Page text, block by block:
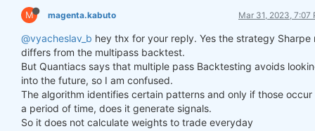
M magenta.kabuto Mar 31, 2023, 7:07
@vyacheslav_b hey thx for your reply. Yes the strategy Sharpe
differs from the multipass backtest.
But Quantiacs says that multiple pass Backtesting avoids
into the future, so I am confused.
The algorithm identifies certain patterns and only if those occur
a period of time, does it generate signals.
So it does not calculate weights to trade everyday